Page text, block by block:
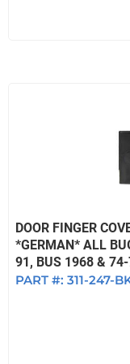
DOOR FINGER
*GERMAN* ALL
91, BUS 1968 &
PART #: 311-247-